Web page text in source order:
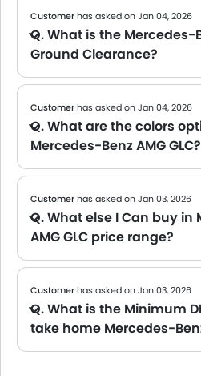
Customerhas asked on Jan 04, 2026
Q. What is the Mercedes-
Ground Clearance?
Customerhas asked on Jan 04, 2026
Q. What are the colors
Mercedes-Benz AMG GLC?
Customerhas asked on Jan 03, 2026
Q. What else I Can buy in
AMG GLC price range?
Customerhas asked on Jan 03, 2026
Q. What is the Minimum
take home Mercedes-